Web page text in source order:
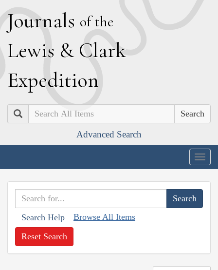
Journals of the
Lewis & Clark
Expedition
Search
Advanced Search
Search Help Browse All Items
Reset Search